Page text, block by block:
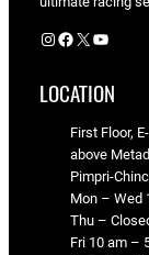
Instagram Facebook X YouTube
LOCATION
First Floor,
above
Pimpri-
Mon – Wed
Thu –
Fri 10 am –